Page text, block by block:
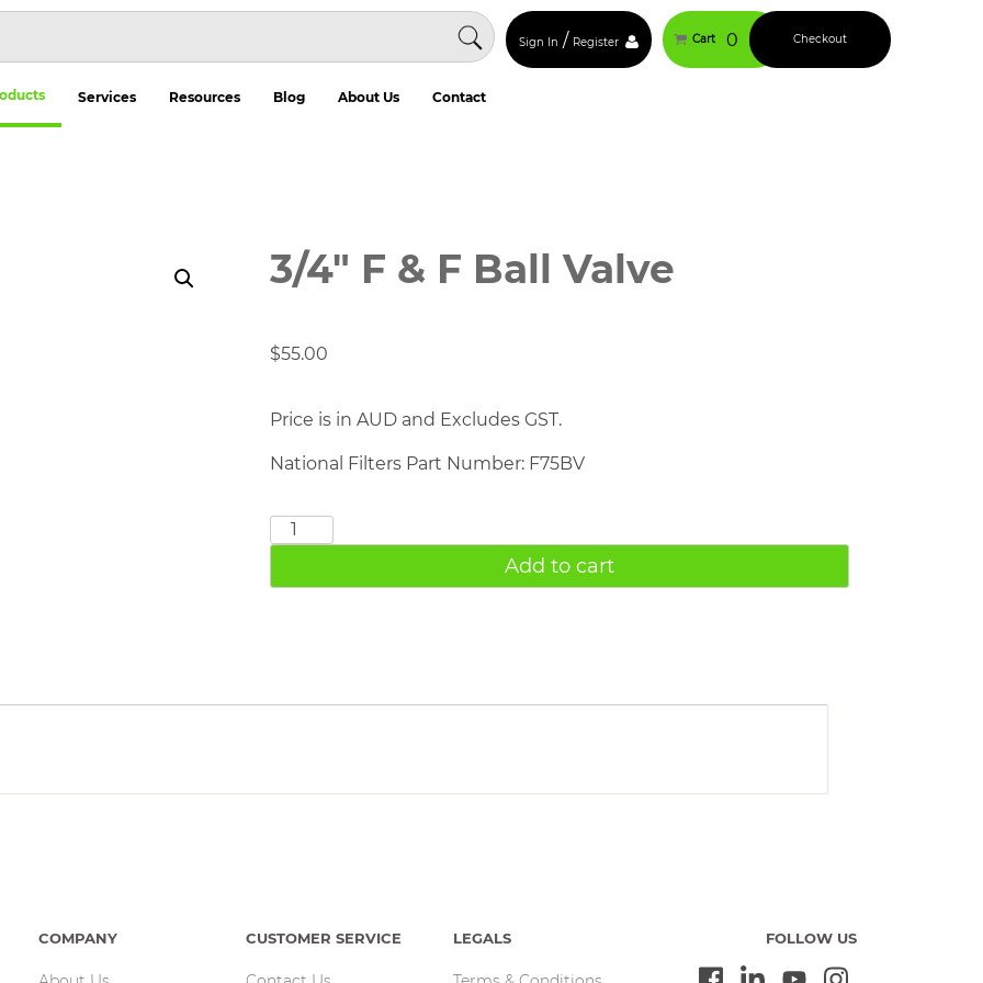
Sign In / Register Cart 0 Checkout
Services Resources Blog About Us Contact
3/4″ F & F Ball Valve
$55.00
Price is in AUD and Excludes GST.
National Filters Part Number: F75BV
3/4"
&
Add to cart
COMPANY CUSTOMER SERVICE LEGALS FOLLOW US